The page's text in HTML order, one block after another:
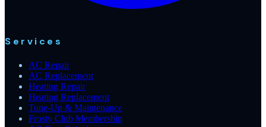
Services
AC Repair
AC Replacement
Heating Repair
Heating Replacement
Tune-Up & Maintenance
Frosty Club Membership